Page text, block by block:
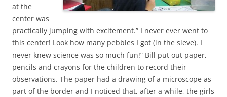
at the
center was
practically jumping with excitement.” I never ever went to
this center! Look how many pebbles I got (in the sieve). I
never knew science was so much fun!” Bill put out paper,
pencils and crayons for the children to record their
observations. The paper had a drawing of a microscope as
part of the border and I noticed that, after a while, the girls